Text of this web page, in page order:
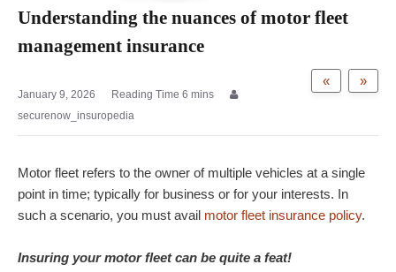
Understanding the nuances of motor fleet
management insurance
»
«
January 9, 2026
securenow_insuropedia
Motor fleet refers to the owner of multiple vehicles at a single
point in time; typically for business or for your interests. In
such a scenario, you must avail motor fleet insurance policy.
Insuring your motor fleet can be quite a feat!